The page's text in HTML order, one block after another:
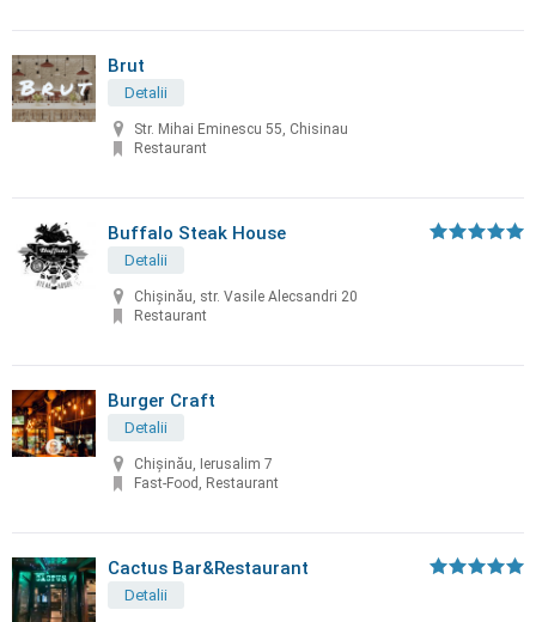
Brut
Detalii
Str. Mihai Eminescu 55, Chisinau
Restaurant
Buffalo Steak House
Detalii
Chişinău, str. Vasile Alecsandri 20
Restaurant
Burger Craft
Detalii
Chișinău, Ierusalim 7
Fast-Food, Restaurant
Cactus Bar&Restaurant
Detalii